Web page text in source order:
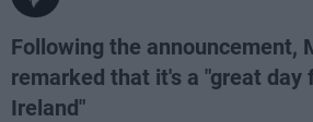
Following the announcement,
remarked that it's a "great day
Ireland"